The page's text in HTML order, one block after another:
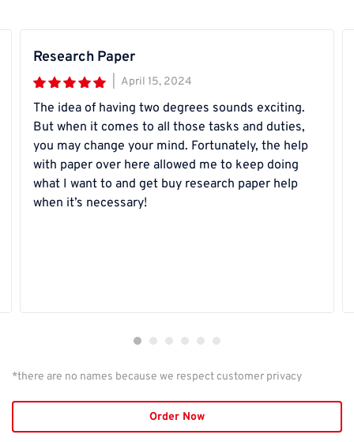
Research Paper
April 15, 2024
The idea of having two degrees sounds exciting.
But when it comes to all those tasks and duties,
you may change your mind. Fortunately, the help
with paper over here allowed me to keep doing
what I want to and get buy research paper help
when it’s necessary!
*there are no names because we respect customer privacy
Order Now